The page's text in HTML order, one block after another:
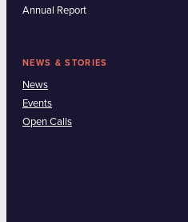
Annual Report
NEWS & STORIES
News
Events
Open Calls